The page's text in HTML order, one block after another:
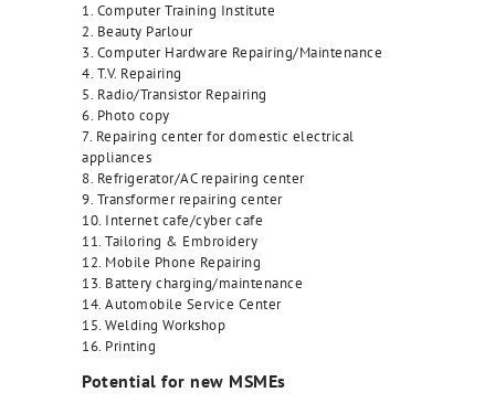
1. Computer Training Institute
2. Beauty Parlour
3. Computer Hardware Repairing/Maintenance
4. T.V. Repairing
5. Radio/Transistor Repairing
6. Photo copy
7. Repairing center for domestic electrical
appliances
8. Refrigerator/AC repairing center
9. Transformer repairing center
10. Internet cafe/cyber cafe
11. Tailoring & Embroidery
12. Mobile Phone Repairing
13. Battery charging/maintenance
14. Automobile Service Center
15. Welding Workshop
16. Printing
Potential for new MSMEs